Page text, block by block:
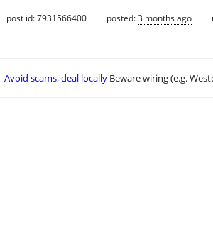
post id: 7931566400 posted:3 months ago
Avoid scams, deal locally Beware wiring (e.g.